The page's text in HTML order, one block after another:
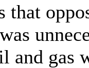
that
and gas